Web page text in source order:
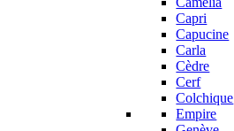
Capri
Capucine
Carla
Cèdre
Cerf
Colchique
Empire